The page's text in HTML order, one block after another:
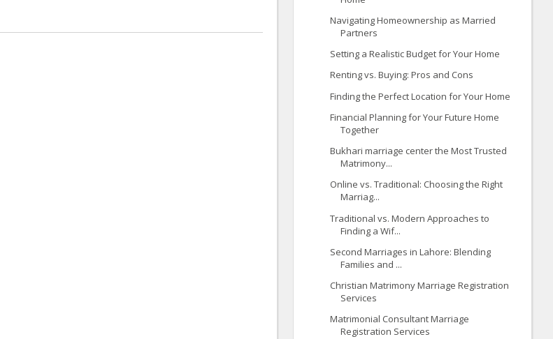
Navigating Homeownership as Married
Partners
Setting a Realistic Budget for Your Home
Renting vs. Buying: Pros and Cons
Finding the Perfect Location for Your Home
Financial Planning for Your Future Home
Together
Bukhari marriage center the Most Trusted
Matrimony...
Online vs. Traditional: Choosing the Right
Marriag...
Traditional vs. Modern Approaches to
Finding a Wif...
Second Marriages in Lahore: Blending
Families and ...
Christian Matrimony Marriage Registration
Services
Matrimonial Consultant Marriage
Registration Services